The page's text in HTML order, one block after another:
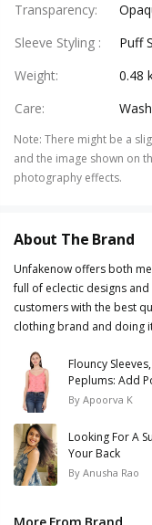
Transparency:
Sleeve Styling :
Puff
Weight:
0.48
Care:
Note: There might be a
and the image shown on
photography effects.
About The Brand
Unfakenow offers both
full of eclectic designs
customers with the best
clothing brand and doing
Flouncy
Peplums: Add
By Apoorva K
Looking For A
Your Back
By Anusha Rao